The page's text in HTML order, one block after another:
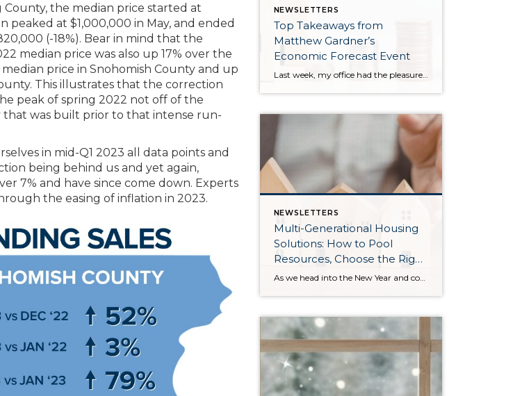
County, the median price started at
peaked at $1,000,000 in May, and ended
(-18%). Bear in mind that the
median price was also up 17% over the
median price in Snohomish County and up
This illustrates that the correction
peak of spring 2022 not off of the
was built prior to that intense run-
in mid-Q1 2023 all data points and
being behind us and yet again,
7% and have since come down. Experts
the easing of inflation in 2023.
NEWSLETTERS
Top Takeaways from
Matthew Gardner’s
Economic Forecast Event
Last week, my office had the pleasure of hosting esteemed economist Matthew Gardner, who presented his Economic and Housing Market Forecast for 2026. He looked at the national and local (King & Snohomish counties) economies and housing markets and shared his insights. This included a look back at 2025 and a gathering of facts, trends, and […]
NEWSLETTERS
Multi-Generational Housing
Solutions: How to Pool
Resources, Choose the Right
Property, and Build Wealth As we head into the New Year and continue analyzing how to overcome affordability challenges in today’s market, I wanted to cover another important topic. In my last newsletter, we discussed house hacking strategies for first time buyers and the importance of remaining realistic about your budget and what to focus on in order to […]